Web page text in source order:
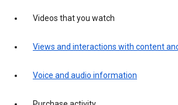
Videos that you watch
Views and interactions with content
Voice and audio information